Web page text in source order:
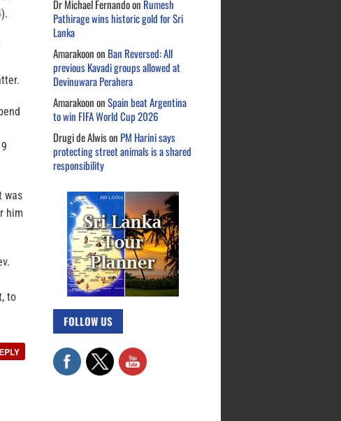
was
him
to
Dr Michael Fernandoon Rumesh
Pathirage wins historic gold for Sri
Lanka
Amarakoonon Ban Reversed: All
previous Kavadi groups allowed at
Devinuwara Perahera
AmarakoononSpain beat Argentina
to win FIFA World Cup 2026
Drugi de Alwison PM Harini says
protecting street animals is a shared
responsibility
FOLLOW US